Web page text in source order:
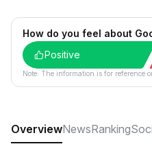
How do you feel about
Positive
Note: The information is for reference
OverviewNewsRanking